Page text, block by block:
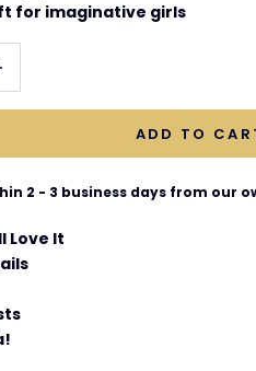
for imaginative girls
ADD TO
2 - 3 business days from our
Love It